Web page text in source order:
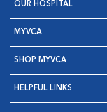
OUR HOSPITAL
MYVCA
SHOP MYVCA
HELPFUL LINKS